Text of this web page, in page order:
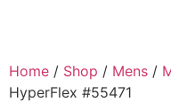
Home / Shop / Mens /
HyperFlex #55471